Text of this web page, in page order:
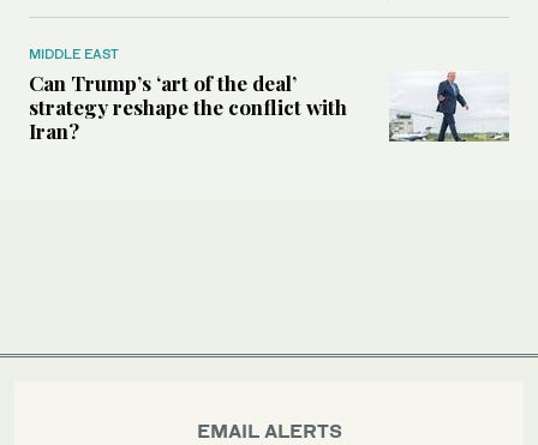
MIDDLE EAST
Can Trump’s ‘art of the deal’
strategy reshape the conflict with
Iran?
EMAIL ALERTS